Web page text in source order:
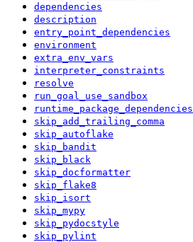
dependencies
description
entry_point_dependencies
environment
extra_env_vars
interpreter_constraints
resolve
run_goal_use_sandbox
runtime_package_dependencies
skip_add_trailing_comma
skip_autoflake
skip_bandit
skip_black
skip_docformatter
skip_flake8
skip_isort
skip_mypy
skip_pydocstyle
skip_pylint